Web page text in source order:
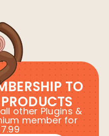
TO
other Plugins &
member for